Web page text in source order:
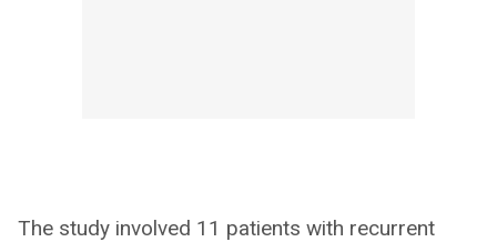
The study involved 11 patients with recurrent